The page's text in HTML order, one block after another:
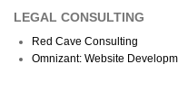
LEGAL CONSULTING
Red Cave Consulting
Omnizant: Website